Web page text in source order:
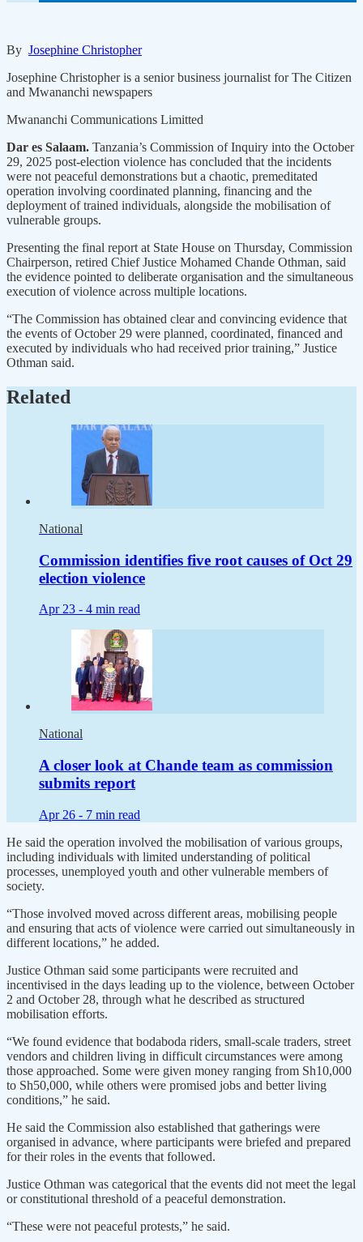
By Josephine Christopher
Josephine Christopher is a senior business journalist for The Citizen
and Mwananchi newspapers
Mwananchi Communications Limitted
Dar es Salaam. Tanzania’s Commission of Inquiry into the October
29, 2025 post-election violence has concluded that the incidents
were not peaceful demonstrations but a chaotic, premeditated
operation involving coordinated planning, financing and the
deployment of trained individuals, alongside the mobilisation of
vulnerable groups.
Presenting the final report at State House on Thursday, Commission
Chairperson, retired Chief Justice Mohamed Chande Othman, said
the evidence pointed to deliberate organisation and the simultaneous
execution of violence across multiple locations.
“The Commission has obtained clear and convincing evidence that
the events of October 29 were planned, coordinated, financed and
executed by individuals who had received prior training,” Justice
Othman said.
Related
National
Commission identifies five root causes of Oct 29
election violence
Apr 23 - 4 min read
National
A closer look at Chande team as commission
submits report
Apr 26 - 7 min read
He said the operation involved the mobilisation of various groups,
including individuals with limited understanding of political
processes, unemployed youth and other vulnerable members of
society.
“Those involved moved across different areas, mobilising people
and ensuring that acts of violence were carried out simultaneously in
different locations,” he added.
Justice Othman said some participants were recruited and
incentivised in the days leading up to the violence, between October
2 and October 28, through what he described as structured
mobilisation efforts.
“We found evidence that bodaboda riders, small-scale traders, street
vendors and children living in difficult circumstances were among
those approached. Some were given money ranging from Sh10,000
to Sh50,000, while others were promised jobs and better living
conditions,” he said.
He said the Commission also established that gatherings were
organised in advance, where participants were briefed and prepared
for their roles in the events that followed.
Justice Othman was categorical that the events did not meet the legal
or constitutional threshold of a peaceful demonstration.
“These were not peaceful protests,” he said.